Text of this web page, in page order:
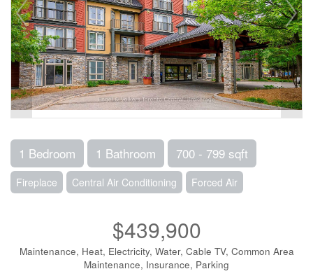
1 Bedroom 1 Bathroom 700 - 799 sqft
Fireplace Central Air Conditioning Forced Air
$439,900
Maintenance, Heat, Electricity, Water, Cable TV, Common Area
Maintenance, Insurance, Parking